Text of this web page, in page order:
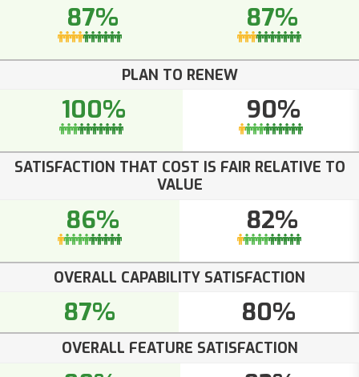
87% 87%
PLAN TO RENEW
100% 90%
SATISFACTION THAT COST IS FAIR RELATIVE TO
VALUE
86% 82%
OVERALL CAPABILITY SATISFACTION
87% 80%
OVERALL FEATURE SATISFACTION